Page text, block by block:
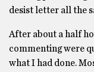
desist letter all the
After about a half
commenting were
what I had done.